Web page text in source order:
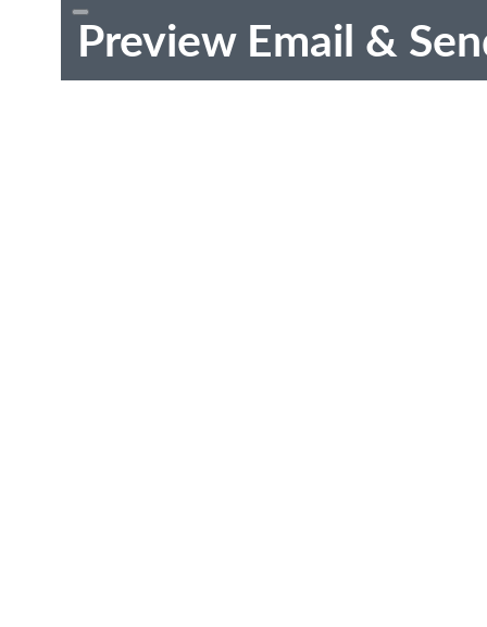
Preview Email &